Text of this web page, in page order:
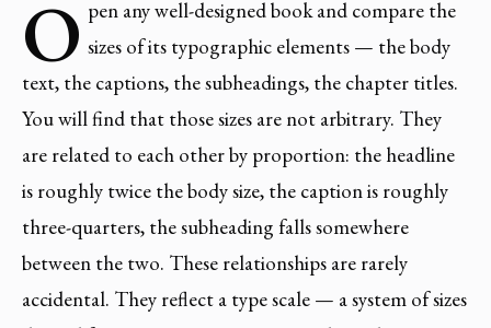
O pen any well-designed book and compare the
sizes of its typographic elements — the body
text, the captions, the subheadings, the chapter titles.
You will find that those sizes are not arbitrary. They
are related to each other by proportion: the headline
is roughly twice the body size, the caption is roughly
three-quarters, the subheading falls somewhere
between the two. These relationships are rarely
accidental. They reflect a type scale — a system of sizes